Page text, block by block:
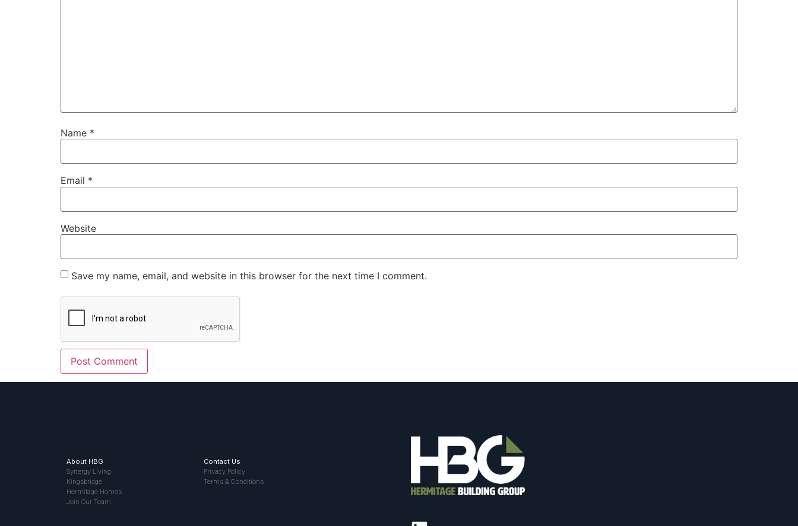
Name *
Email *
Website
Save my name, email, and website in this browser for the next time I comment.
About HBG
Synergy Living
Kingsbridge
Hermitage Homes
Join Our Team
Contact Us
Privacy Policy
Terms & Conditions